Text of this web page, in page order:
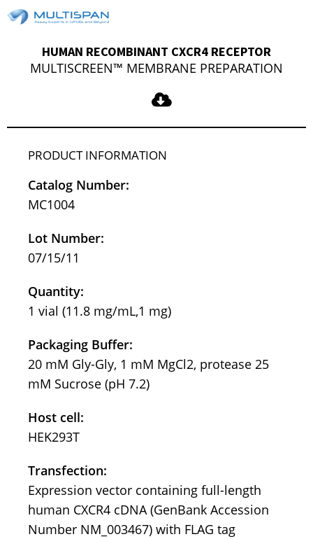
HUMAN RECOMBINANT CXCR4 RECEPTOR
MULTISCREEN™ MEMBRANE PREPARATION
PRODUCT INFORMATION
Catalog Number:
MC1004
Lot Number:
07/15/11
Quantity:
1 vial (11.8 mg/mL,1 mg)
Packaging Buffer:
20 mM Gly-Gly, 1 mM MgCl2, protease 25
mM Sucrose (pH 7.2)
Host cell:
HEK293T
Transfection:
Expression vector containing full-length
human CXCR4 cDNA (GenBank Accession
Number NM_003467) with FLAG tag